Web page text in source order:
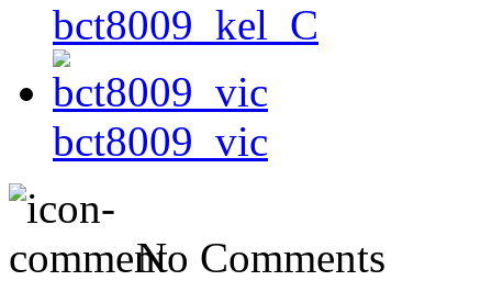
bct8009_kel_C
bct8009_vic
No Comments